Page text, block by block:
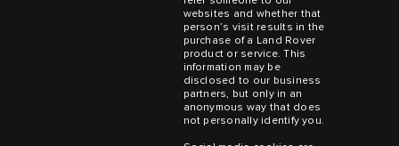
websites and whether that
person’s visit results in the
purchase of a Land Rover
product or service. This
information may be
disclosed to our business
partners, but only in an
anonymous way that does
not personally identify you.